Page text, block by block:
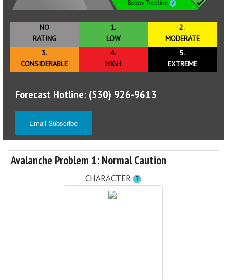
NO
RATING
1.
LOW
2.
MODERATE
3.
CONSIDERABLE
4.
HIGH
5.
EXTREME
Forecast Hotline: (530) 926-9613
Email Subscribe
Avalanche Problem 1: Normal Caution
CHARACTER ?